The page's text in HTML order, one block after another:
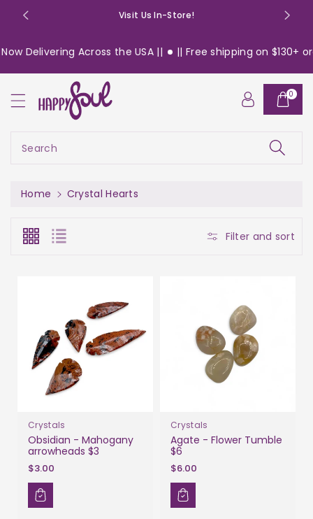
Visit Us In-Store!
Across the USA || || Free shipping on $130+ orders
Search
0
Home Crystal Hearts
Filter and sort
Crystals
Obsidian - Mahogany
arrowheads $3
$3.00
Crystals
Agate - Flower Tumble
$6
$6.00